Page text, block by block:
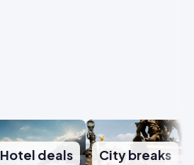
Hotel deals City breaks